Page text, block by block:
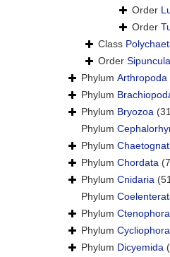
Order
Order
Class
Order Sipuncula
Phylum Arthropoda
Phylum
Phylum Bryozoa
Phylum
Phylum
Phylum Chordata
Phylum Cnidaria
Phylum
Phylum Ctenophora
Phylum Cycliophora
Phylum Dicyemida